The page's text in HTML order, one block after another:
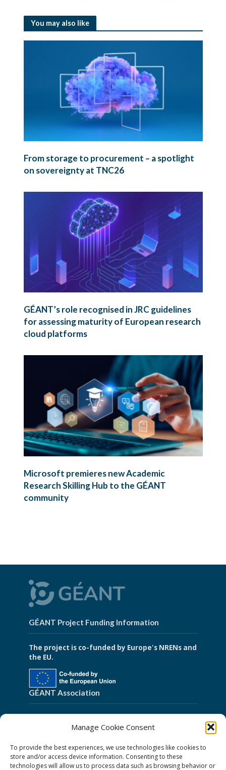
Manage Cookie Consent
To provide the best experiences, we use technologies like cookies to
store and/or access device information. Consenting to these
technologies will allow us to process data such as browsing behavior or
You may also like
From storage to procurement – a spotlight
on sovereignty at TNC26
GÉANT’s role recognised in JRC guidelines
for assessing maturity of European research
cloud platforms
Microsoft premieres new Academic
Research Skilling Hub to the GÉANT
community
GÉANT Project Funding Information
The project is co-funded by Europe's NRENs and
the EU.
GÉANT Association
GÉANT Anti-Slavery Policy
Privacy Notice